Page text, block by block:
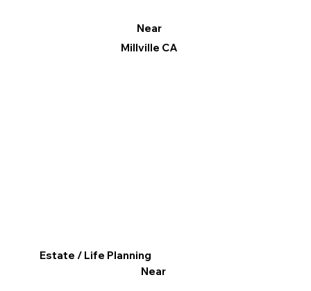
Near
Millville CA
Estate / Life Planning
Near